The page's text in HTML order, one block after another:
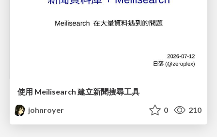
使用 Meilisearch 建立新聞搜尋工具
johnroyer
0 210